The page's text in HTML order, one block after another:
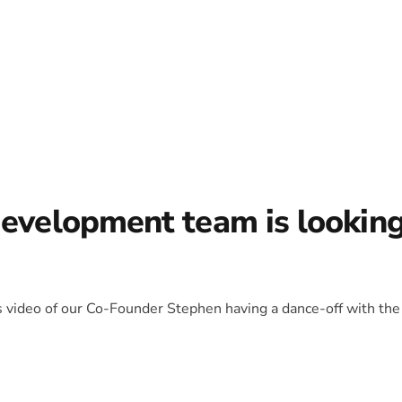
team is
of our Co-Founder Stephen having a dance-off with the